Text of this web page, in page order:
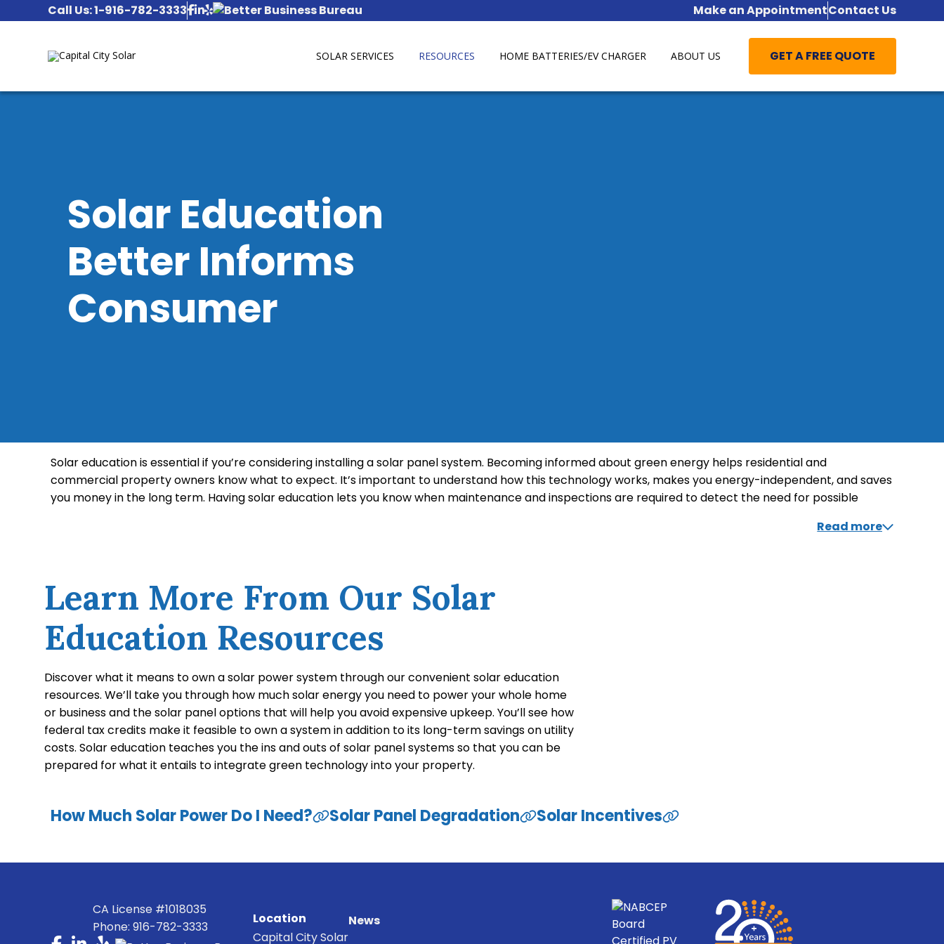
Call Us: 1-916-782-3333 Make an AppointmentContact Us
SOLAR SERVICES RESOURCES HOME BATTERIES/EV CHARGER ABOUT US GET A FREE QUOTE
Solar Education
Better Informs
Consumer
Solar education is essential if you’re considering installing a solar panel system. Becoming informed about green energy helps residential and
commercial property owners know what to expect. It’s important to understand how this technology works, makes you energy-independent, and saves
you money in the long term. Having solar education lets you know when maintenance and inspections are required to detect the need for possible
Read more
Learn More From Our Solar
Education Resources
Discover what it means to own a solar power system through our convenient solar education
resources. We’ll take you through how much solar energy you need to power your whole home
or business and the solar panel options that will help you avoid expensive upkeep. You’ll see how
federal tax credits make it feasible to own a system in addition to its long-term savings on utility
costs. Solar education teaches you the ins and outs of solar panel systems so that you can be
prepared for what it entails to integrate green technology into your property.
How Much Solar Power Do I Need? Solar Panel Degradation Solar Incentives
CA License #1018035
Phone: 916-782-3333
Location
Capital City Solar
News